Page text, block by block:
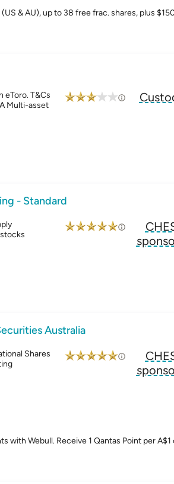
& AU), up to 38 free frac. shares, plus
eToro. T&Cs
Multi-asset
- Standard
Australia
with Webull. Receive 1 Qantas Point per A$1
Shares